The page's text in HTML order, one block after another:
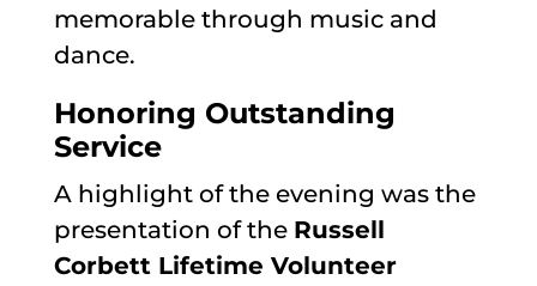
memorable through music and
dance.
Honoring Outstanding
Service
A highlight of the evening was the
presentation of the Russell
Corbett Lifetime Volunteer